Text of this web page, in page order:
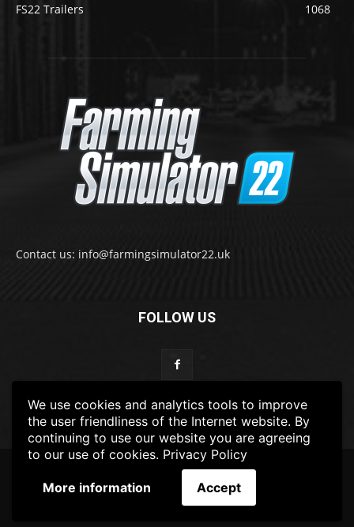
We use cookies and analytics tools to improve
the user friendliness of the Internet website. By
continuing to use our website you are agreeing
to our use of cookies. Privacy Policy
More information Accept
FS22 Trailers
1068
Contact us: info@farmingsimulator22.uk
FOLLOW US
Privacy Policy DISCLAIMER
TERMS & CONDITIONS